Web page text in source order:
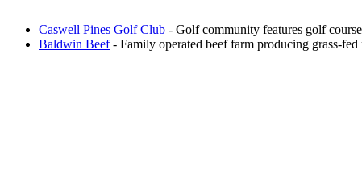
Caswell Pines Golf Club - Golf community features golf
Baldwin Beef- Family operated beef farm producing grass-